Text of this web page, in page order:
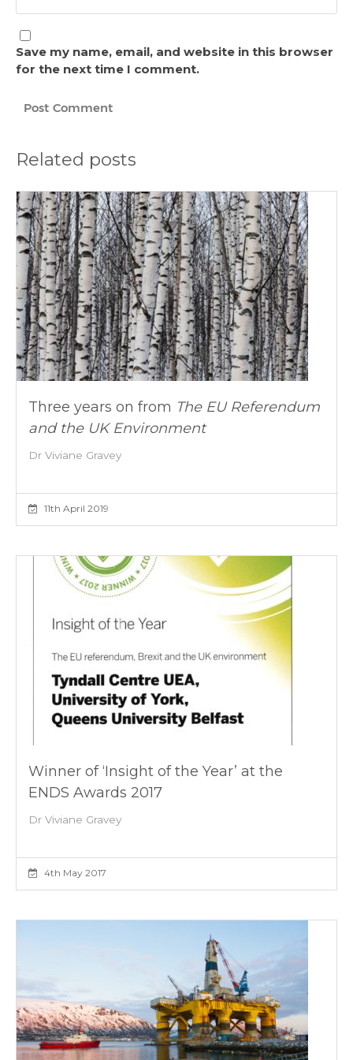
Save my name, email, and website in this browser
for the next time I comment.
Related posts
Three years on from The EU Referendum
and the UK Environment
Dr Viviane Gravey
11th April 2019
Winner of ‘Insight of the Year’ at the
ENDS Awards 2017
Dr Viviane Gravey
4th May 2017